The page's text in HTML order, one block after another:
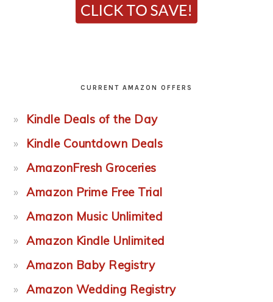
CURRENT AMAZON OFFERS
Kindle Deals of the Day
Kindle Countdown Deals
AmazonFresh Groceries
Amazon Prime Free Trial
Amazon Music Unlimited
Amazon Kindle Unlimited
Amazon Baby Registry
Amazon Wedding Registry